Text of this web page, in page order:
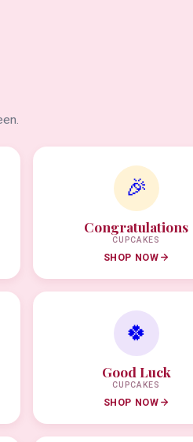
🎉
Congratulations
CUPCAKES
SHOP NOW
🍀
Good Luck
CUPCAKES
SHOP NOW